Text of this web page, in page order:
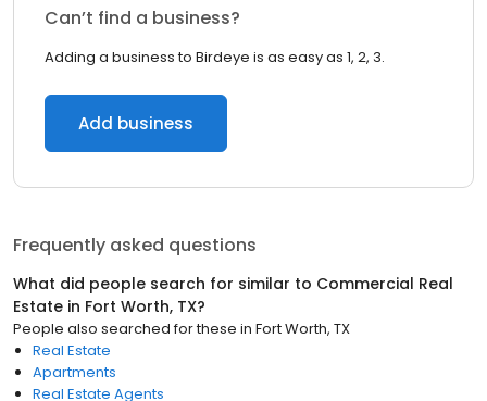
Can’t find a business?
Adding a business to Birdeye is as easy as 1, 2, 3.
Add business
Frequently asked questions
What did people search for similar to Commercial Real
Estate in Fort Worth, TX?
People also searched for these in Fort Worth, TX
Real Estate
Apartments
Real Estate Agents